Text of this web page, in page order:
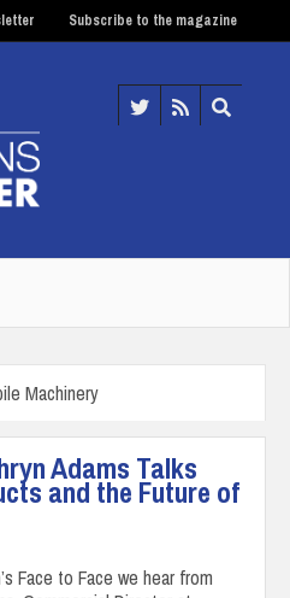
Subscribe to the magazine
Machinery
Adams Talks
and the Future of
Face to Face we hear from